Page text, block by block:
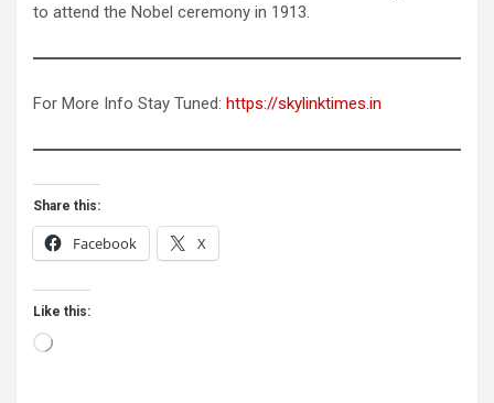
to attend the Nobel ceremony in 1913.
For More Info Stay Tuned: https://skylinktimes.in
Share this:
Facebook X
Like this:
Loading…